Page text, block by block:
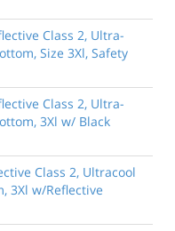
Class 2, Ultra-
Size 3Xl, Safety
Class 2, Ultra-
3Xl w/ Black
Class 2, Ultracool
3Xl w/Reflective